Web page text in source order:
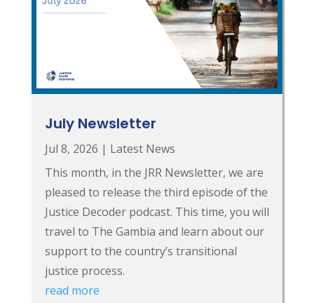
July Newsletter
Jul 8, 2026 | Latest News
This month, in the JRR Newsletter, we are
pleased to release the third episode of the
Justice Decoder podcast. This time, you will
travel to The Gambia and learn about our
support to the country’s transitional
justice process.
read more